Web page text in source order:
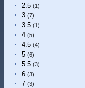
2.5 (1)
3 (7)
3.5 (1)
4 (5)
4.5 (4)
5 (6)
5.5 (3)
6 (3)
7 (3)